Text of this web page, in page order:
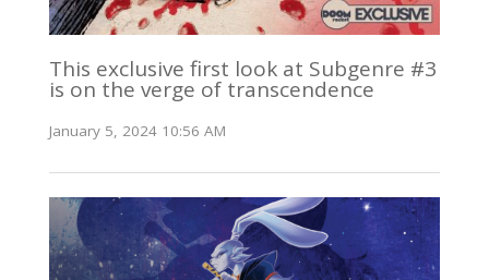
This exclusive first look at Subgenre #3
is on the verge of transcendence
January 5, 2024 10:56 AM